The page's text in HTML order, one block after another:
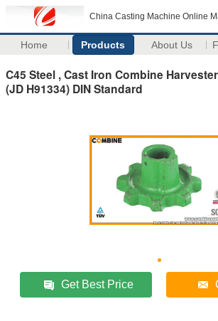
China Casting Machine Online
Home Products About Us
C45 Steel , Cast Iron Combine
(JD H91334) DIN Standard
Get Best Price